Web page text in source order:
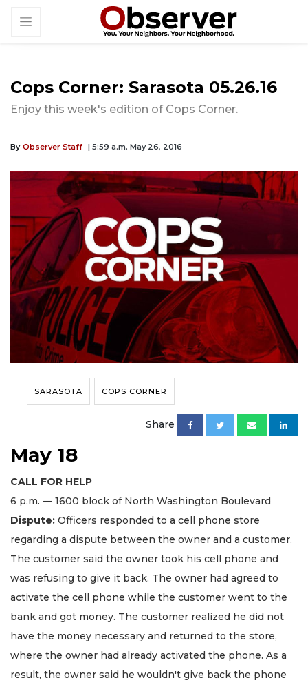
Cops Corner: Sarasota 05.26.16
Enjoy this week's edition of Cops Corner.
By Observer Staff | 5:59 a.m. May 26, 2016
SARASOTA COPS CORNER
Share
May 18
CALL FOR HELP
6 p.m. — 1600 block of North Washington Boulevard
Dispute: Officers responded to a cell phone store
regarding a dispute between the owner and a customer.
The customer said the owner took his cell phone and
was refusing to give it back. The owner had agreed to
activate the cell phone while the customer went to the
bank and got money. The customer realized he did not
have the money necessary and returned to the store,
where the owner had already activated the phone. As a
result, the owner said he wouldn't give back the phone